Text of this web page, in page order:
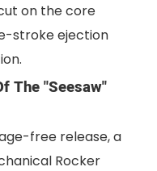
on the core
stroke ejection
The "Seesaw"
free release, a
Rocker